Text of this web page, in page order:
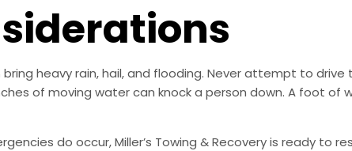
bring heavy rain, hail, and flooding. Never attempt to
of moving water can knock a person down. A foot of
do occur, Miller’s Towing & Recovery is ready to